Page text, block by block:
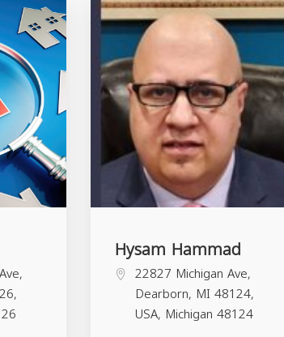
Hysam Hammad
22827 Michigan Ave,
Dearborn, MI 48124,
USA, Michigan 48124